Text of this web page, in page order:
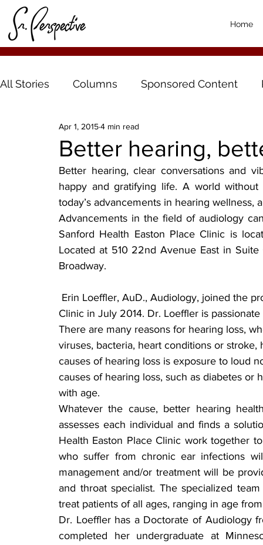
Home
All Stories Columns Sponsored Content
Better hearing,
Apr 1, 20154 min read
Better hearing, clear conversations and
happy and gratifying life. A world
today’s advancements in hearing wellness,
Advancements in the field of audiology
Sanford Health Easton Place Clinic is
Located at 510 22nd Avenue East in
Broadway.
Clinic in July 2014. Dr. Loeffler is
There are many reasons for hearing loss,
viruses, bacteria, heart conditions or
causes of hearing loss is exposure to loud
causes of hearing loss, such as diabetes
with age.
Whatever the cause, better hearing
assesses each individual and finds a
Health Easton Place Clinic work together
who suffer from chronic ear infections
management and/or treatment will be
and throat specialist. The specialized
treat patients of all ages, ranging in age
Dr. Loeffler has a Doctorate of Audiology
completed her undergraduate at